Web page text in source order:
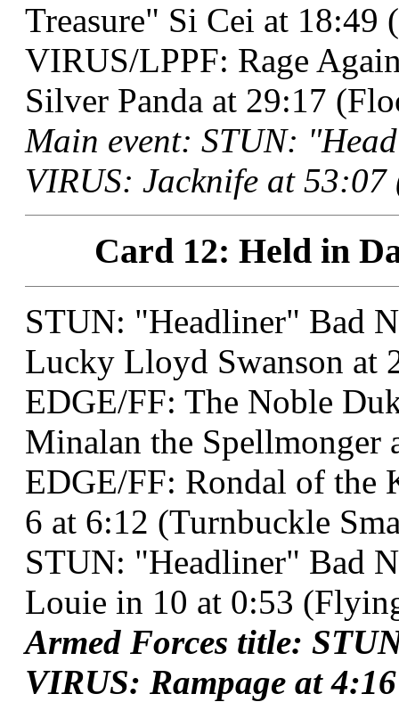
Treasure" Si Cei at 18:49
VIRUS/LPPF: Rage
Silver Panda at 29:17
Main event: STUN:
VIRUS: Jacknife at
Card 12: Held in
STUN: "Headliner" Bad
Lucky Lloyd Swanson at
EDGE/FF: The Noble
Minalan the Spellmonger
EDGE/FF: Rondal of the
6 at 6:12 (Turnbuckle
STUN: "Headliner" Bad
Louie in 10 at 0:53
Armed Forces title:
VIRUS: Rampage at